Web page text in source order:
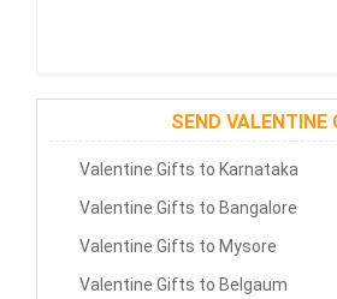
SEND VALENTINE
Valentine Gifts to Karnataka
Valentine Gifts to Bangalore
Valentine Gifts to Mysore
Valentine Gifts to Belgaum